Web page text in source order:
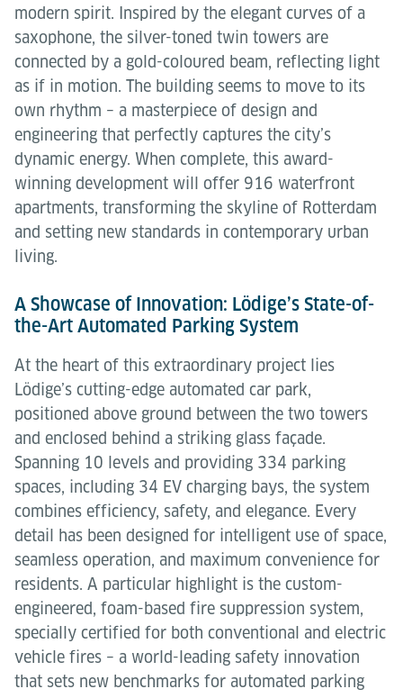
modern spirit. Inspired by the elegant curves of a
saxophone, the silver-toned twin towers are
connected by a gold-coloured beam, reflecting light
as if in motion. The building seems to move to its
own rhythm – a masterpiece of design and
engineering that perfectly captures the city’s
dynamic energy. When complete, this award-
winning development will offer 916 waterfront
apartments, transforming the skyline of Rotterdam
and setting new standards in contemporary urban
living.
A Showcase of Innovation: Lödige’s State-of-
the-Art Automated Parking System
At the heart of this extraordinary project lies
Lödige’s cutting-edge automated car park,
positioned above ground between the two towers
and enclosed behind a striking glass façade.
Spanning 10 levels and providing 334 parking
spaces, including 34 EV charging bays, the system
combines efficiency, safety, and elegance. Every
detail has been designed for intelligent use of space,
seamless operation, and maximum convenience for
residents. A particular highlight is the custom-
engineered, foam-based fire suppression system,
specially certified for both conventional and electric
vehicle fires – a world-leading safety innovation
that sets new benchmarks for automated parking